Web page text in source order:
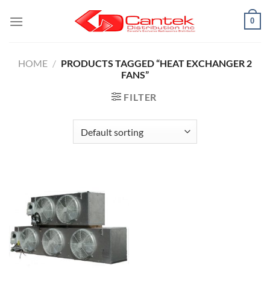
0
HOME / PRODUCTS TAGGED “HEAT EXCHANGER 2
FANS”
FILTER